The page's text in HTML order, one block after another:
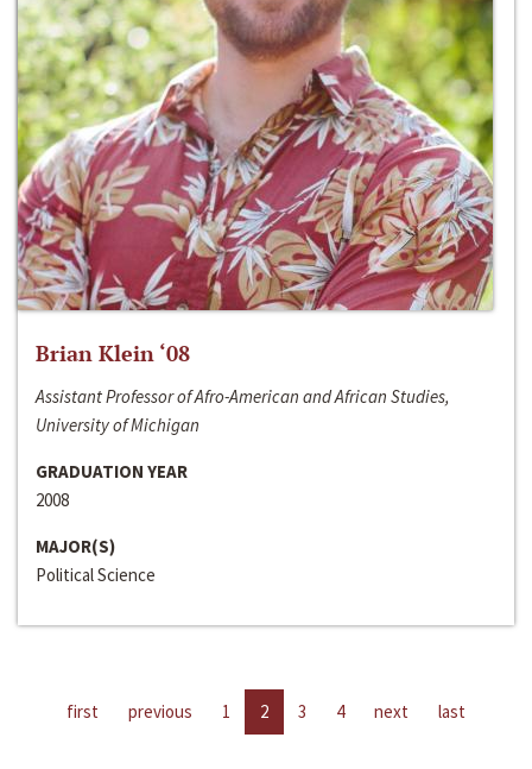
Brian Klein ‘08
Assistant Professor of Afro-American and African Studies,
University of Michigan
GRADUATION YEAR
2008
MAJOR(S)
Political Science
first previous 1 2 3 4 next last